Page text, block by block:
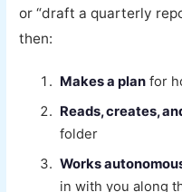
or “draft a quarterly
then:
Makes a plan for
Reads, creates,
folder
Works
in with you along